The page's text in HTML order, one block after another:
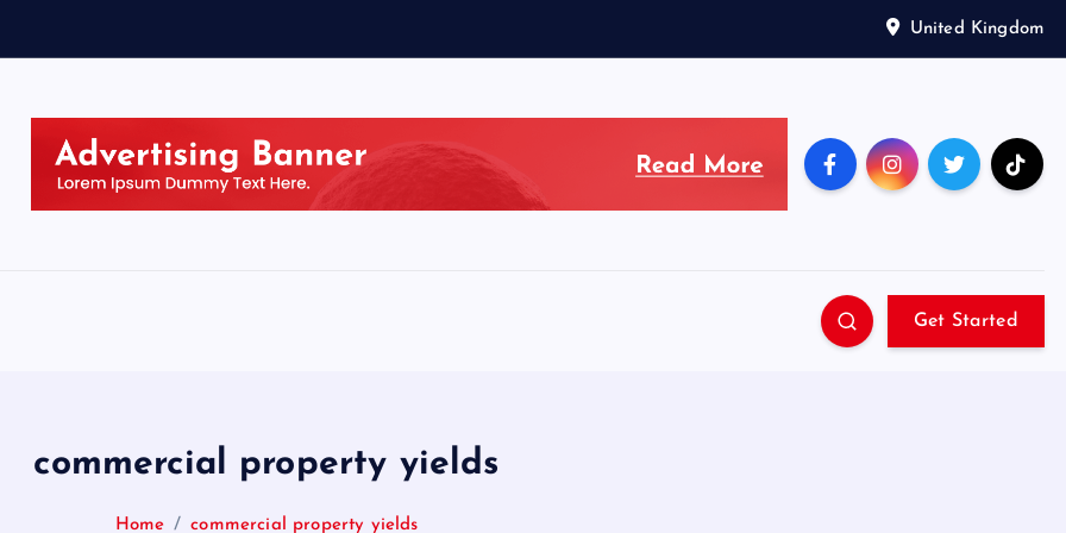
United Kingdom
Get Started
commercial property yields
Home commercial property yields